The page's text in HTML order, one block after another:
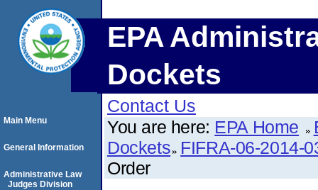
EPA
Dockets
Contact Us
You are here: EPA Home
Dockets FIFRA-06-2014-
Order
Main Menu
General Information
Administrative Law
Judges Division